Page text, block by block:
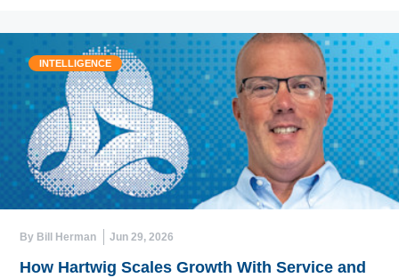
INTELLIGENCE
By Bill Herman Jun 29, 2026
How Hartwig Scales Growth With Service and